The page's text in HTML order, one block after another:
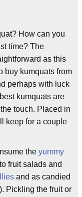
How can you
time? The
as this
buy kumquats from
perhaps with luck
kumquats are
touch. Placed in
keep for a couple
the yummy
fruit salads and
and as candied
). Pickling the fruit or